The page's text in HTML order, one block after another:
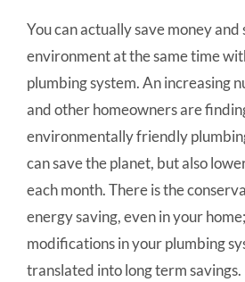
You can actually save money and
environment at the same time
plumbing system. An increasing
and other homeowners are
environmentally friendly
can save the planet, but also
each month. There is the
energy saving, even in your
modifications in your plumbing
translated into long term savings.